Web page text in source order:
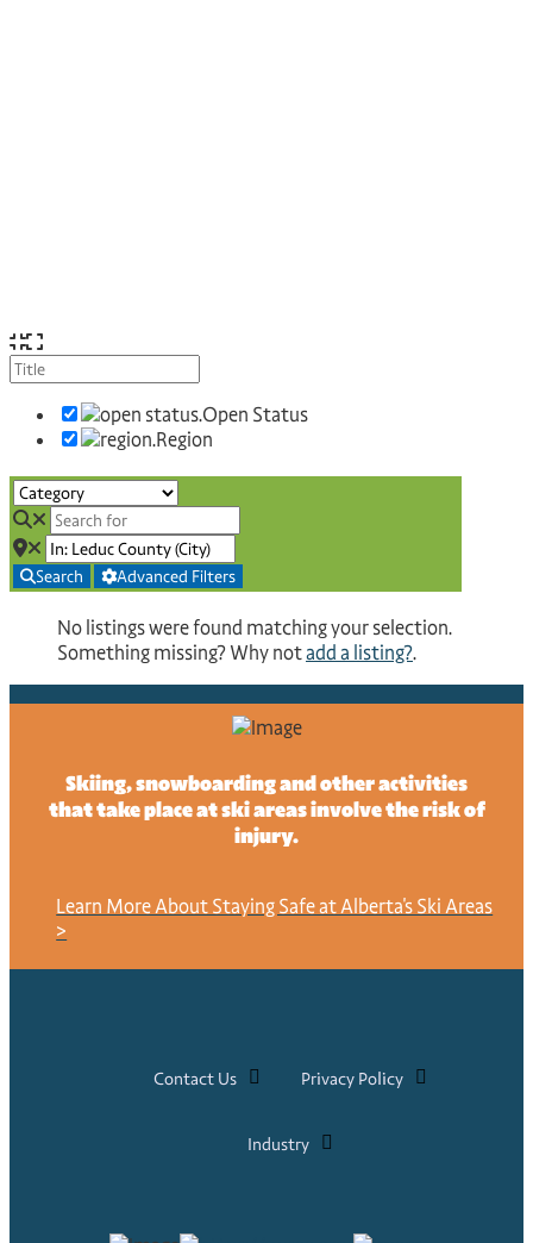
NO RECORDS FOUND
Sorry, no records were found. Please adjust your search
criteria and try again.
GOOGLE MAP NOT LOADED
Sorry, unable to load Google Maps API.
Open Status
Region
Search Advanced Filters
No listings were found matching your selection.
Something missing? Why notadd a listing?.
Skiing, snowboarding and other activities
that take place at ski areas involve the risk of
injury.
Learn More About Staying Safe at Alberta's Ski Areas
>
Contact Us Privacy Policy
Industry